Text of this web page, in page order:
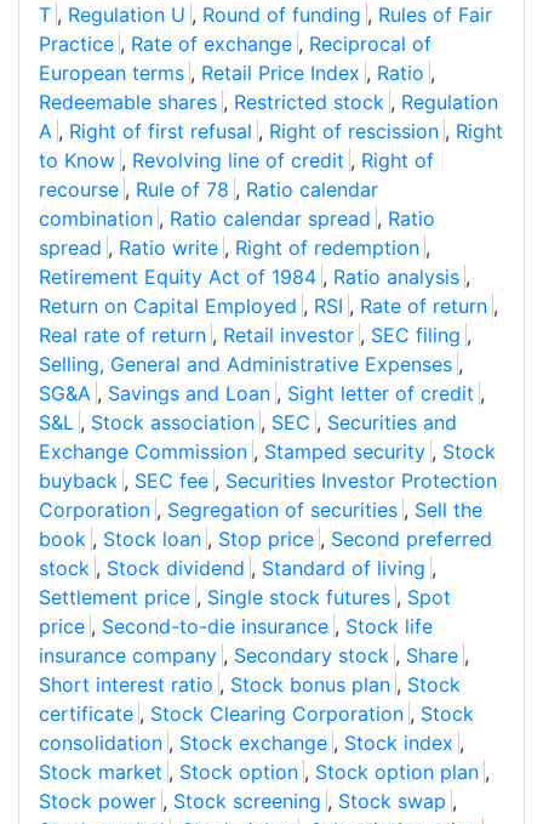
T , Regulation U , Round of funding , Rules of Fair
Practice , Rate of exchange , Reciprocal of
European terms , Retail Price Index , Ratio ,
Redeemable shares , Restricted stock , Regulation
A , Right of first refusal , Right of rescission , Right
to Know , Revolving line of credit , Right of
recourse , Rule of 78 , Ratio calendar
combination , Ratio calendar spread , Ratio
spread , Ratio write , Right of redemption ,
Retirement Equity Act of 1984 , Ratio analysis ,
Return on Capital Employed , RSI , Rate of return ,
Real rate of return , Retail investor , SEC filing ,
Selling, General and Administrative Expenses ,
SG&A , Savings and Loan , Sight letter of credit ,
S&L , Stock association , SEC , Securities and
Exchange Commission , Stamped security , Stock
buyback , SEC fee , Securities Investor Protection
Corporation , Segregation of securities , Sell the
book , Stock loan , Stop price , Second preferred
stock , Stock dividend , Standard of living ,
Settlement price , Single stock futures , Spot
price , Second-to-die insurance , Stock life
insurance company , Secondary stock , Share ,
Short interest ratio , Stock bonus plan , Stock
certificate , Stock Clearing Corporation , Stock
consolidation , Stock exchange , Stock index ,
Stock market , Stock option , Stock option plan ,
Stock power , Stock screening , Stock swap ,